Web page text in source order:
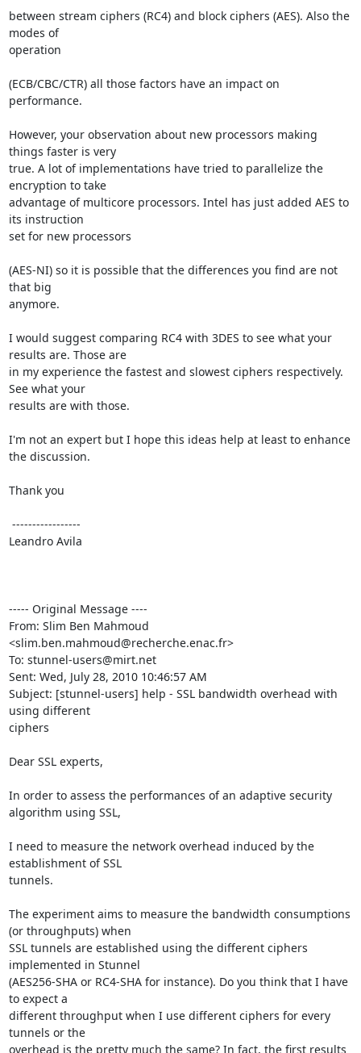
between stream ciphers (RC4) and block ciphers (AES). Also the
modes of
operation
(ECB/CBC/CTR) all those factors have an impact on
performance.
However, your observation about new processors making
things faster is very
true. A lot of implementations have tried to parallelize the
encryption to take
advantage of multicore processors. Intel has just added AES to
its instruction
set for new processors
(AES-NI) so it is possible that the differences you find are not
that big
anymore.
I would suggest comparing RC4 with 3DES to see what your
results are. Those are
in my experience the fastest and slowest ciphers respectively.
See what your
results are with those.
I'm not an expert but I hope this ideas help at least to enhance
the discussion.
Thank you
Leandro Avila
----- Original Message ----
From: Slim Ben Mahmoud
<slim.ben.mahmoud@recherche.enac.fr>
To: stunnel-users@mirt.net
Sent: Wed, July 28, 2010 10:46:57 AM
Subject: [stunnel-users] help - SSL bandwidth overhead with
using different
ciphers
Dear SSL experts,
In order to assess the performances of an adaptive security
algorithm using SSL,
I need to measure the network overhead induced by the
establishment of SSL
tunnels.
The experiment aims to measure the bandwidth consumptions
(or throughputs) when
SSL tunnels are established using the different ciphers
implemented in Stunnel
(AES256-SHA or RC4-SHA for instance). Do you think that I have
to expect a
different throughput when I use different ciphers for every
tunnels or the
overhead is the pretty much the same? In fact, the first results